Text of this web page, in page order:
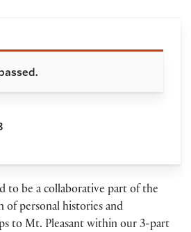
details
to be a collaborative part of the
of personal histories and
to Mt. Pleasant within our 3-part